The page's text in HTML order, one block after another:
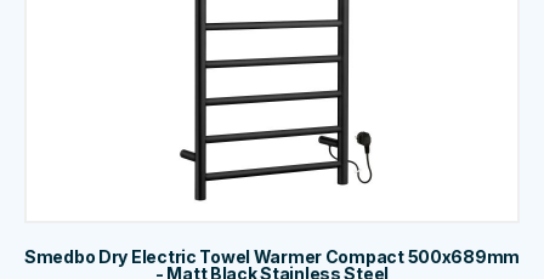
Smedbo Dry Electric Towel Warmer Compact 500x689mm
- Matt Black Stainless Steel